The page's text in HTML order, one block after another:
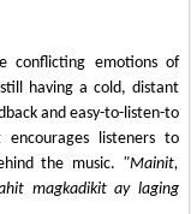
conflicting emotions of
having a cold, distant
and easy-to-listen-to
listeners to
the music. "Mainit,
magkadikit ay laging